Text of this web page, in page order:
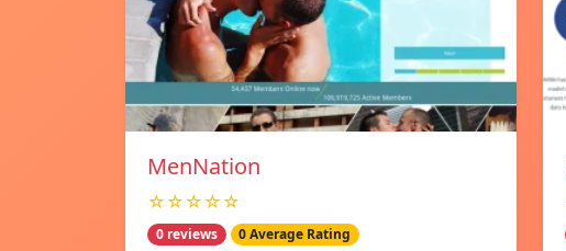
MenNation
☆☆☆☆☆
0 reviews 0 Average Rating